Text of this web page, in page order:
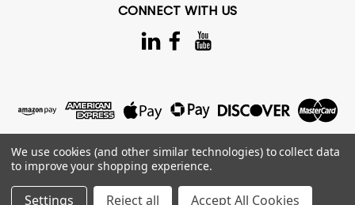
CONNECT WITH US
We use cookies (and other similar technologies) to collect data
to improve your shopping experience.
Settings Reject all Accept All Cookies